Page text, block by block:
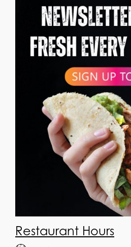
Restaurant Hours